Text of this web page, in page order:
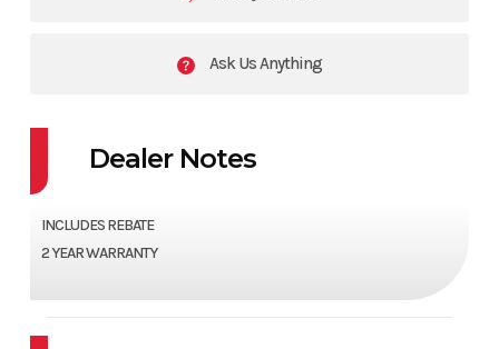
Ask Us Anything
Dealer Notes
INCLUDES REBATE
2 YEAR WARRANTY